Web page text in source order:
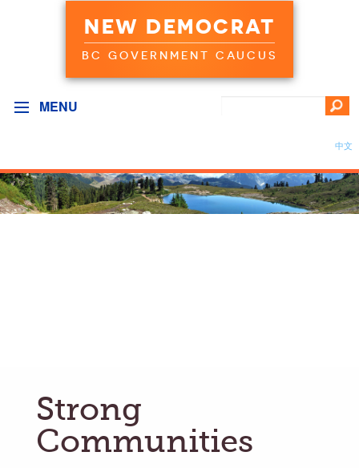
NEW DEMOCRAT
BC GOVERNMENT CAUCUS
MENU
中文
Strong
Communities